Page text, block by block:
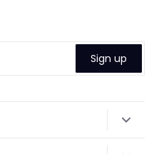
Sign up